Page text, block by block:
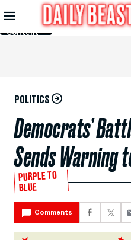
Skip to
Main
Content
POLITICS
Democrats’
Sends Warning
PURPLE TO
BLUE
Comments